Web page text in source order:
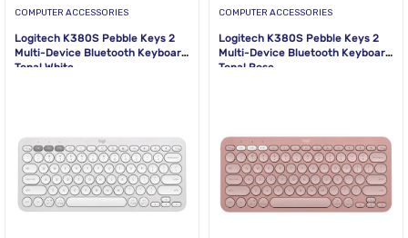
COMPUTER ACCESSORIES
Logitech K380S Pebble Keys 2
Multi-Device Bluetooth Keyboard
Tonal White
COMPUTER ACCESSORIES
Logitech K380S Pebble Keys 2
Multi-Device Bluetooth Keyboard
Tonal Rose